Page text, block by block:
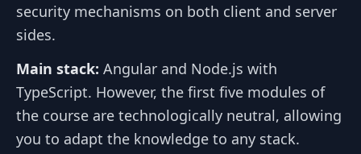
security mechanisms on both client and server
sides.
Main stack: Angular and Node.js with
TypeScript. However, the first five modules of
the course are technologically neutral, allowing
you to adapt the knowledge to any stack.